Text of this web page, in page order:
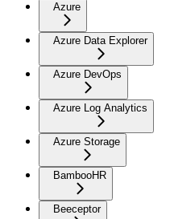
Azure
Azure Data Explorer
Azure DevOps
Azure Log Analytics
Azure Storage
BambooHR
Beeceptor